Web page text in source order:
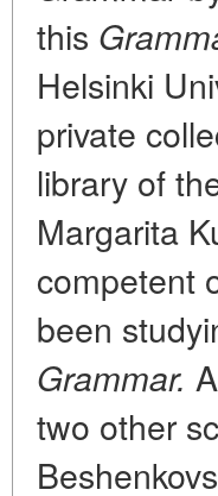
this
Helsinki
private
library of
Margarita
competent
been
Grammar.
two other